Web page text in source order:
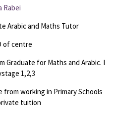
Rabei
Arabic and Maths Tutor
of centre
Graduate for Maths and Arabic. I
1,2,3
from working in Primary Schools
tuition